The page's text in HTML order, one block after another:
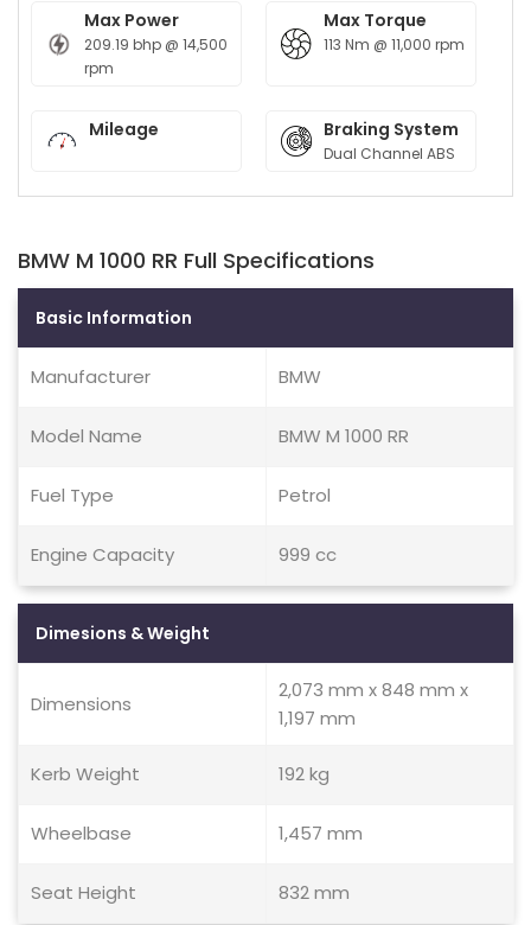
Max Power
209.19 bhp @ 14,500
rpm
Max Torque
113 Nm @ 11,000 rpm
Mileage Braking System
Dual Channel ABS
BMW M 1000 RR Full Specifications
Basic Information
Manufacturer BMW
Model Name BMW M 1000 RR
Fuel Type Petrol
Engine Capacity 999 cc
Dimesions & Weight
Dimensions
2,073 mm x 848 mm x
1,197 mm
Kerb Weight 192 kg
Wheelbase 1,457 mm
Seat Height 832 mm